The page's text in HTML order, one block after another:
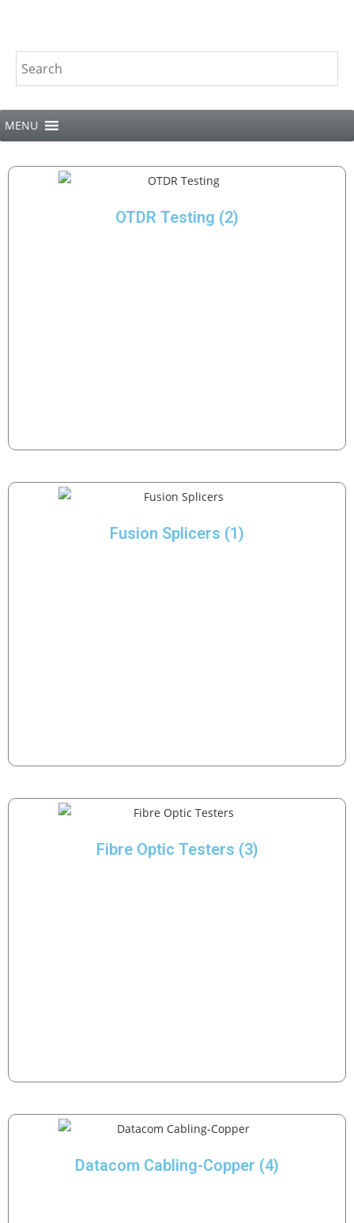
MENU
OTDR Testing (2)
Fusion Splicers (1)
Fibre Optic Testers (3)
Datacom Cabling-Copper (4)